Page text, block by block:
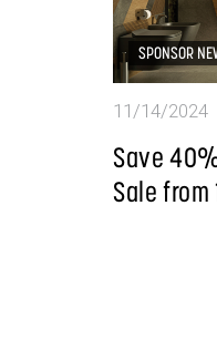
SPONSOR
11/14/2024
Save
Sale from